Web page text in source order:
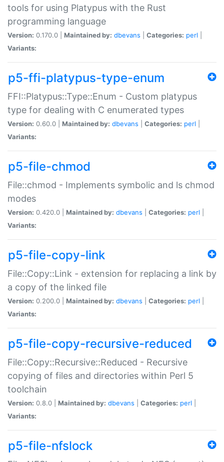
tools for using Platypus with the Rust
programming language
Version: 0.170.0 | Maintained by: dbevans Categories: perl
Variants:
p5-ffi-platypus-type-enum
FFI::Platypus::Type::Enum - Custom platypus
type for dealing with C enumerated types
Version: 0.60.0 | Maintained by: dbevans Categories: perl
Variants:
p5-file-chmod
File::chmod - Implements symbolic and ls chmod
modes
Version: 0.420.0 | Maintained by: dbevans Categories: perl
Variants:
p5-file-copy-link
File::Copy::Link - extension for replacing a link by
a copy of the linked file
Version: 0.200.0 | Maintained by: dbevans Categories: perl
Variants:
p5-file-copy-recursive-reduced
File::Copy::Recursive::Reduced - Recursive
copying of files and directories within Perl 5
toolchain
Version: 0.8.0 | Maintained by: dbevans Categories: perl
Variants:
p5-file-nfslock